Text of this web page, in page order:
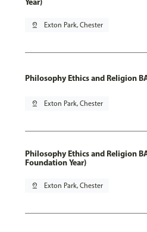
pin_drop Exton Park, Chester
Philosophy Ethics and Religion
pin_drop Exton Park, Chester
Philosophy Ethics and Religion
Foundation Year)
pin_drop Exton Park, Chester